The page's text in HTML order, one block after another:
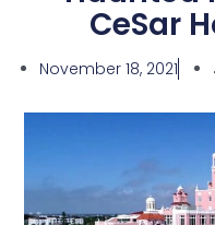
CeSar
November 18, 2021